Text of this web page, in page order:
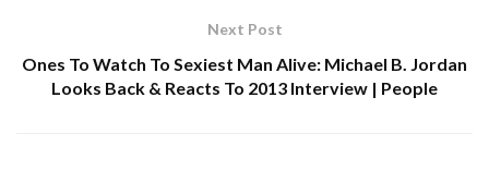
Next Post
Ones To Watch To Sexiest Man Alive: Michael B. Jordan
Looks Back & Reacts To 2013 Interview | People